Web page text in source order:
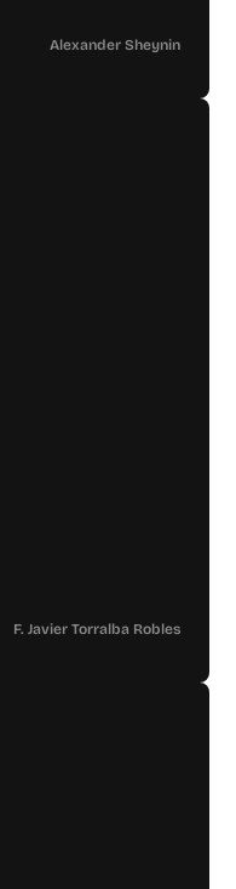
Alexander Sheynin
F. Javier Torralba Robles